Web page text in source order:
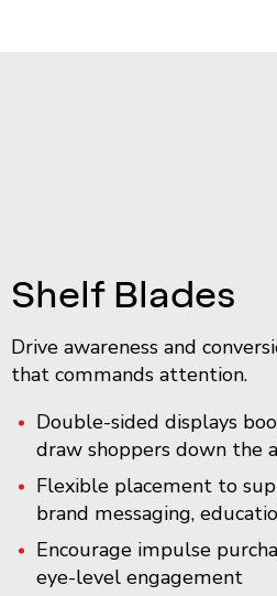
Shelf Blades
Drive awareness and
that commands attention.
Double-sided displays
draw shoppers down the
Flexible placement to
brand messaging,
Encourage impulse
eye-level engagement